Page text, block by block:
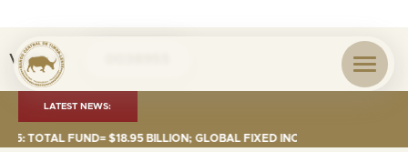
Visita nº
LATEST NEWS:
TOTAL FUND= $18.95 BILLION; GLOBAL FIXED INCOME= $12.74